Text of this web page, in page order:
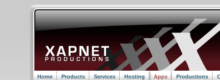
Home Products Services Hosting Apps Productions